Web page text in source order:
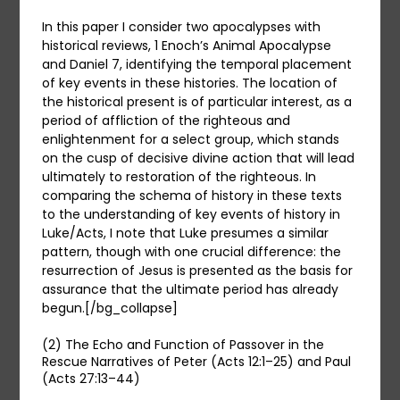
In this paper I consider two apocalypses with
historical reviews, 1 Enoch’s Animal Apocalypse
and Daniel 7, identifying the temporal placement
of key events in these histories. The location of
the historical present is of particular interest, as a
period of affliction of the righteous and
enlightenment for a select group, which stands
on the cusp of decisive divine action that will lead
ultimately to restoration of the righteous. In
comparing the schema of history in these texts
to the understanding of key events of history in
Luke/Acts, I note that Luke presumes a similar
pattern, though with one crucial difference: the
resurrection of Jesus is presented as the basis for
assurance that the ultimate period has already
begun.[/bg_collapse]
(2) The Echo and Function of Passover in the
Rescue Narratives of Peter (Acts 12:1–25) and Paul
(Acts 27:13–44)